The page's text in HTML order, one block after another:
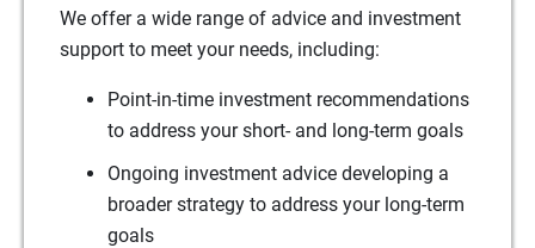
We offer a wide range of advice and investment
support to meet your needs, including:
Point-in-time investment recommendations
to address your short- and long-term goals
Ongoing investment advice developing a
broader strategy to address your long-term
goals